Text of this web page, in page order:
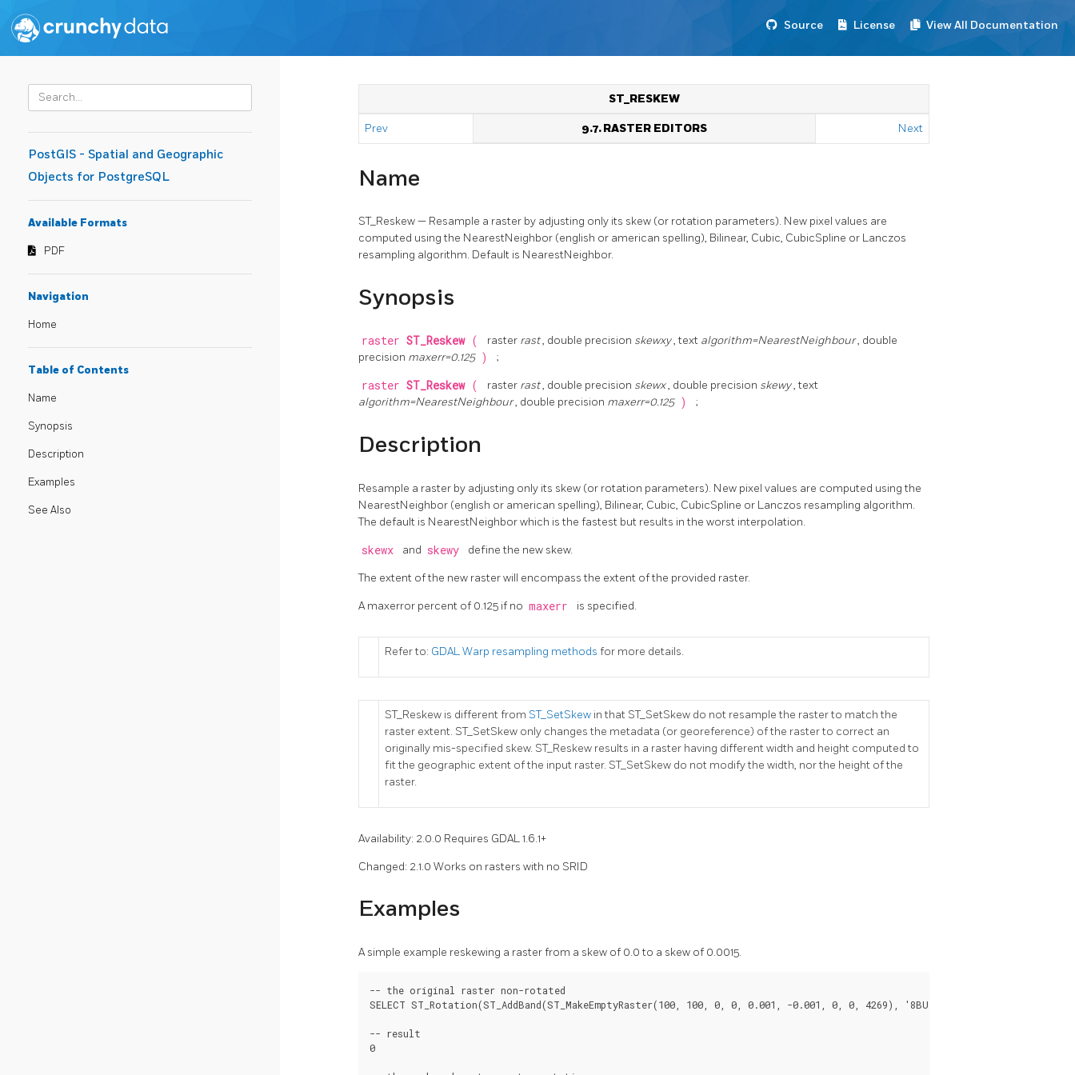
Source License View All Documentation
PostGIS - Spatial and Geographic
Objects for PostgreSQL
Available Formats
PDF
Navigation
Home
Table of Contents
Name
Synopsis
Description
Examples
See Also
ST_RESKEW
Prev 9.7. RASTER EDITORS Next
Name
ST_Reskew — Resample a raster by adjusting only its skew (or rotation parameters). New pixel values are
computed using the NearestNeighbor (english or american spelling), Bilinear, Cubic, CubicSpline or Lanczos
resampling algorithm. Default is NearestNeighbor.
Synopsis
raster ST_Reskew ( raster rast, double precision skewxy, text algorithm=NearestNeighbour, double
precision maxerr=0.125 ) ;
raster ST_Reskew ( raster rast, double precision skewx, double precision skewy, text
algorithm=NearestNeighbour, double precision maxerr=0.125 ) ;
Description
Resample a raster by adjusting only its skew (or rotation parameters). New pixel values are computed using the
NearestNeighbor (english or american spelling), Bilinear, Cubic, CubicSpline or Lanczos resampling algorithm.
The default is NearestNeighbor which is the fastest but results in the worst interpolation.
skewx and skewy define the new skew.
The extent of the new raster will encompass the extent of the provided raster.
A maxerror percent of 0.125 if no maxerr is specified.
Refer to: GDAL Warp resampling methods for more details.
ST_Reskew is different from ST_SetSkew in that ST_SetSkew do not resample the raster to match the
raster extent. ST_SetSkew only changes the metadata (or georeference) of the raster to correct an
originally mis-specified skew. ST_Reskew results in a raster having different width and height computed to
fit the geographic extent of the input raster. ST_SetSkew do not modify the width, nor the height of the
raster.
Availability: 2.0.0 Requires GDAL 1.6.1+
Changed: 2.1.0 Works on rasters with no SRID
Examples
A simple example reskewing a raster from a skew of 0.0 to a skew of 0.0015.
-- the original raster non-rotated
SELECT ST_Rotation(ST_AddBand(ST_MakeEmptyRaster(100, 100, 0, 0, 0.001, -0.001, 0, 0, 4269), '8BUI'::text, 1, 0));
-- result
0